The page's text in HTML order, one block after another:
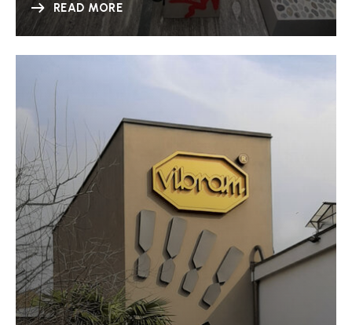
READ MORE